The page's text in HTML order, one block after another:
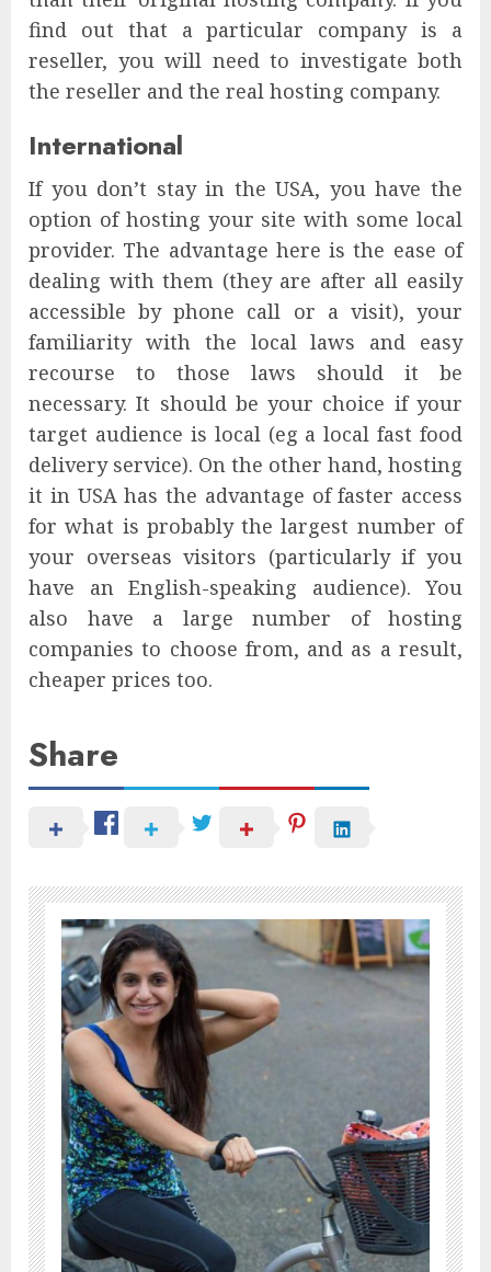
find out that a particular company is a
reseller, you will need to investigate both
the reseller and the real hosting company.
International
If you don’t stay in the USA, you have the
option of hosting your site with some local
provider. The advantage here is the ease of
dealing with them (they are after all easily
accessible by phone call or a visit), your
familiarity with the local laws and easy
recourse to those laws should it be
necessary. It should be your choice if your
target audience is local (eg a local fast food
delivery service). On the other hand, hosting
it in USA has the advantage of faster access
for what is probably the largest number of
your overseas visitors (particularly if you
have an English-speaking audience). You
also have a large number of hosting
companies to choose from, and as a result,
cheaper prices too.
Share